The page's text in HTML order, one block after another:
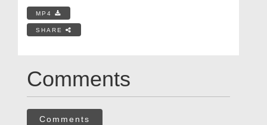
MP4
SHARE
Comments
Comments